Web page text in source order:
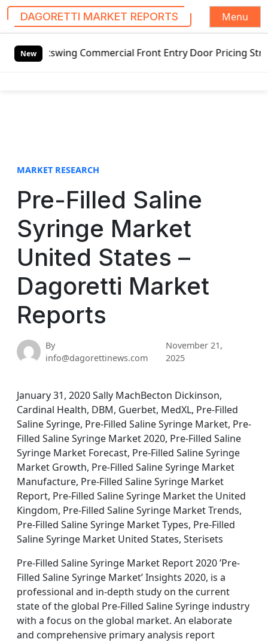
DAGORETTI MARKET REPORTS
Menu
NewCommercial Front Entry Door Pricing Structure
MARKET RESEARCH
Pre-Filled Saline
Syringe Market
United States –
Dagoretti Market
Reports
By
info@dagorettinews.com
November 21,
2025
January 31, 2020 Sally MachBecton Dickinson,
Cardinal Health, DBM, Guerbet, MedXL, Pre-Filled
Saline Syringe, Pre-Filled Saline Syringe Market, Pre-
Filled Saline Syringe Market 2020, Pre-Filled Saline
Syringe Market Forecast, Pre-Filled Saline Syringe
Market Growth, Pre-Filled Saline Syringe Market
Manufacture, Pre-Filled Saline Syringe Market
Report, Pre-Filled Saline Syringe Market the United
Kingdom, Pre-Filled Saline Syringe Market Trends,
Pre-Filled Saline Syringe Market Types, Pre-Filled
Saline Syringe Market United States, Sterisets
Pre-Filled Saline Syringe Market Report 2020 ’Pre-
Filled Saline Syringe Market’ Insights 2020, is a
professional and in-depth study on the current
state of the global Pre-Filled Saline Syringe industry
with a focus on the global market. An elaborate
and comprehensive primary analysis report